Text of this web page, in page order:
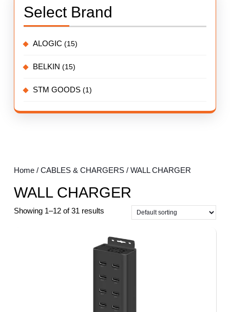
Home / CABLES & CHARGERS / WALL CHARGER
WALL CHARGER
Showing 1–12 of 31 results
Select Brand
ALOGIC (15)
BELKIN (15)
STM GOODS (1)